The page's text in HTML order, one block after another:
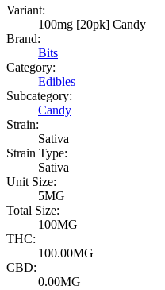
Variant:
100mg [20pk] Candy
Brand:
Bits
Category:
Edibles
Subcategory:
Candy
Strain:
Sativa
Strain Type:
Sativa
Unit Size:
5MG
Total Size:
100MG
THC:
100.00MG
CBD:
0.00MG